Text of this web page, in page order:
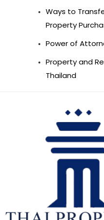
Ways to
Property
Power of
Property and
Thailand